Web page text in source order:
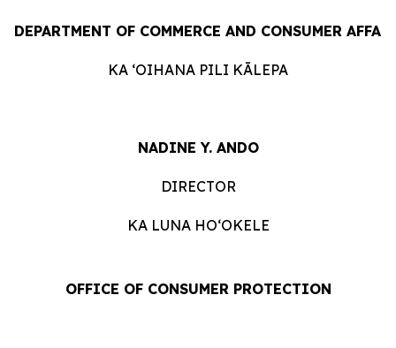
DEPARTMENT OF COMMERCE AND CONSUMER
KA ʻOIHANA PILI KĀLEPA
NADINE Y. ANDO
DIRECTOR
KA LUNA HOʻOKELE
OFFICE OF CONSUMER PROTECTION